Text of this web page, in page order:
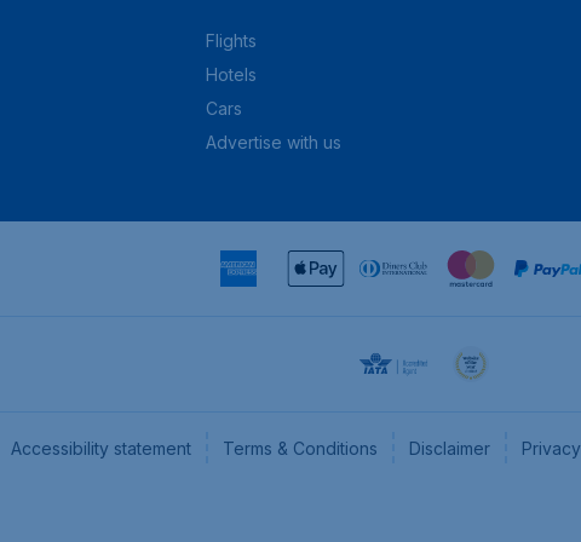
Flights
Hotels
Cars
Advertise with us
Accessibility statement Terms & Conditions Disclaimer Privacy